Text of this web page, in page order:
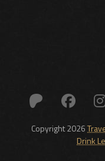
Copyright 2026
Drink